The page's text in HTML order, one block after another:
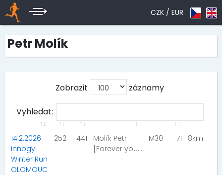
CZK / EUR
Petr Molík
Zobrazit záznamy
Vyhledat:
14.2.2026
innogy
Winter Run
OLOMOUC
252 441
Molík Petr
[Forever young]
M30 71 8km